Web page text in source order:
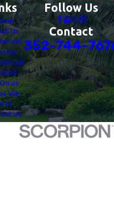
Us
We
Us
Follow Us
Contact
352-744-